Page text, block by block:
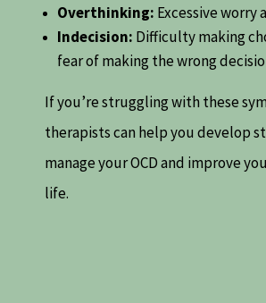
Overthinking: Excessive worry
Indecision: Difficulty making
fear of making the wrong
If you’re struggling with these
therapists can help you develop
manage your OCD and improve
life.